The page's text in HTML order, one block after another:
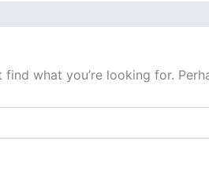
find what you’re looking for.